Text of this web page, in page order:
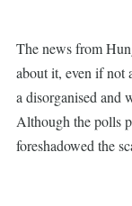
The news from
about it, even if not
a disorganised and
Although the polls
foreshadowed the